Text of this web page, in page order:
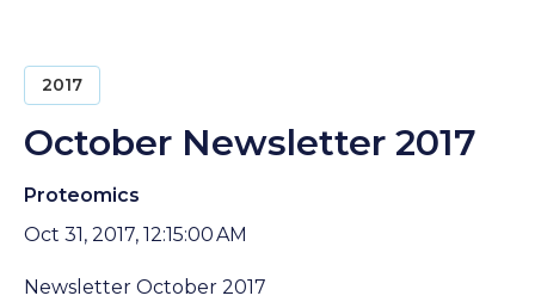
2017
October Newsletter 2017
Proteomics
Oct 31, 2017, 12:15:00 AM
Newsletter October 2017